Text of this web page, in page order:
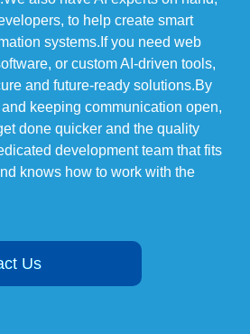
to help create smart
systems.If you need web
or custom AI-driven tools,
and future-ready solutions.By
keeping communication open,
done quicker and the quality
development team that fits
knows how to work with the
Us